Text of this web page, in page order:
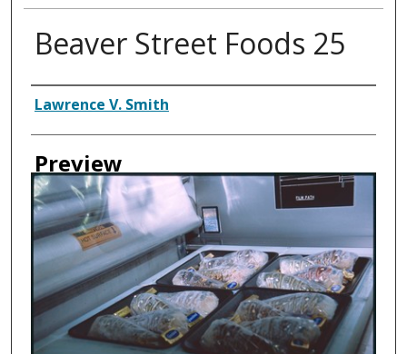
Beaver Street Foods 25
Creator
Lawrence V. Smith
Preview